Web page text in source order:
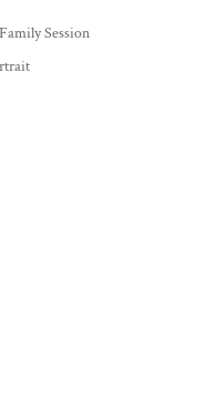
Session